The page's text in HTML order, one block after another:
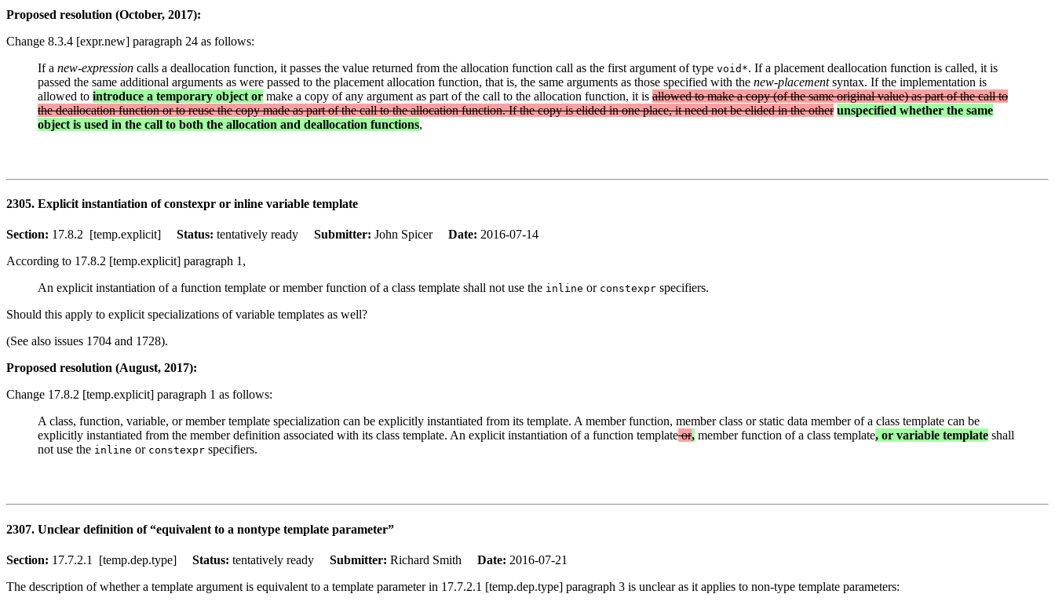
Proposed resolution (October, 2017):
Change 8.3.4 [expr.new] paragraph 24 as follows:
If a new-expression calls a deallocation function, it passes the value returned from the allocation function call as the first argument of type void*. If a placement deallocation function is called, it is
passed the same additional arguments as were passed to the placement allocation function, that is, the same arguments as those specified with the new-placementsyntax. If the implementation is
allowed to introduce a temporary object or make a copy of any argument as part of the call to the allocation function, it is allowed to make a copy (of the same original value) as part of the call to
the deallocation function or to reuse the copy made as part of the call to the allocation function. If the copy is elided in one place, it need not be elided in the other unspecified whether the same
object is used in the call to both the allocation and deallocation functions,
2305. Explicit instantiation of constexpr or inline variable template
Section: 17.8.2 [temp.explicit] Status: tentatively ready Submitter: John Spicer Date: 2016-07-14
According to 17.8.2 [temp.explicit] paragraph 1,
An explicit instantiation of a function template or member function of a class template shall not use the inline or constexpr specifiers.
Should this apply to explicit specializations of variable templates as well?
(See also issues 1704 and 1728).
Proposed resolution (August, 2017):
Change 17.8.2 [temp.explicit] paragraph 1 as follows:
A class, function, variable, or member template specialization can be explicitly instantiated from its template. A member function, member class or static data member of a class template can be
explicitly instantiated from the member definition associated with its class template. An explicit instantiation of a function templateor, member function of a class template, or variable template shall
not use the inline or constexpr specifiers.
2307. Unclear definition of “equivalent to a nontype template parameter”
Section: 17.7.2.1 [temp.dep.type] Status: tentatively ready Submitter: Richard Smith Date: 2016-07-21
The description of whether a template argument is equivalent to a template parameter in 17.7.2.1 [temp.dep.type] paragraph 3 is unclear as it applies to non-type template parameters: